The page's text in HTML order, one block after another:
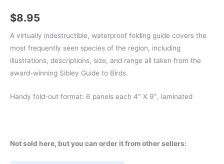
$8.95
A virtually indestructible, waterproof folding guide covers the
most frequently seen species of the region, including
illustrations, descriptions, size, and range all taken from the
award-winning Sibley Guide to Birds.
Handy fold-out format: 6 panels each 4″ X 9″, laminated
Not sold here, but you can order it from other sellers: